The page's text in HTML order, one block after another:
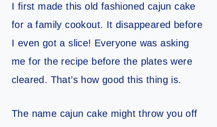
I first made this old fashioned cajun cake
for a family cookout. It disappeared before
I even got a slice! Everyone was asking
me for the recipe before the plates were
cleared. That’s how good this thing is.
The name cajun cake might throw you off